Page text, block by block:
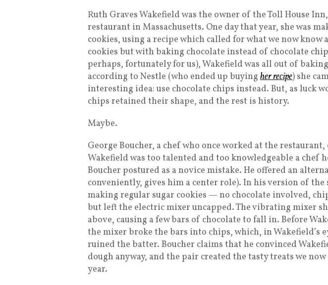
Ruth Graves Wakefield was the owner of the Toll House
restaurant in Massachusetts. One day that year, she was
cookies, using a recipe which called for what we now know
cookies but with baking chocolate instead of chocolate
perhaps, fortunately for us), Wakefield was all out of
according to Nestle (who ended up buying her recipe) she
interesting idea: use chocolate chips instead. But, as luck
chips retained their shape, and the rest is history.
Maybe.
George Boucher, a chef who once worked at the
Wakefield was too talented and too knowledgeable a chef
Boucher postured as a novice mistake. He offered an
conveniently, gives him a center role). In his version of the
making regular sugar cookies — no chocolate involved,
but left the electric mixer uncapped. The vibrating mixer
above, causing a few bars of chocolate to fall in. Before
the mixer broke the bars into chips, which, in Wakefield’s
ruined the batter. Boucher claims that he convinced
dough anyway, and the pair created the tasty treats we
year.